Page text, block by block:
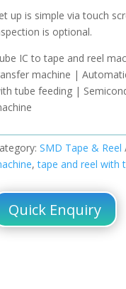
up is simple via touch
is optional.
IC to tape and reel
machine |
tube feeding |
SMD Tape & Reel
,tape and reel with
Quick Enquiry